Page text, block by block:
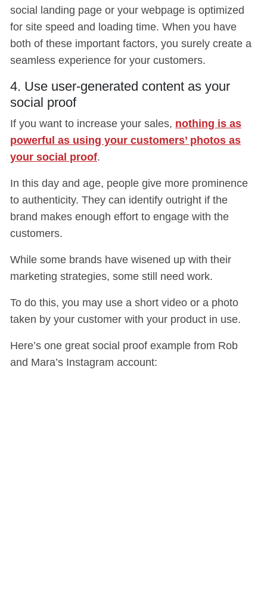
social landing page or your webpage is optimized
for site speed and loading time. When you have
both of these important factors, you surely create a
seamless experience for your customers.
4. Use user-generated content as your
social proof
If you want to increase your sales, nothing is as
powerful as using your customers’ photos as
your social proof.
In this day and age, people give more prominence
to authenticity. They can identify outright if the
brand makes enough effort to engage with the
customers.
While some brands have wisened up with their
marketing strategies, some still need work.
To do this, you may use a short video or a photo
taken by your customer with your product in use.
Here’s one great social proof example from Rob
and Mara’s Instagram account: